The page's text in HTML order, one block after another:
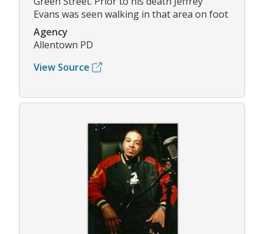
Evans was seen walking in that area on foot
Agency
Allentown PD
View Source